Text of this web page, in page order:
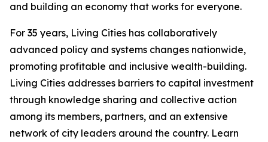
and building an economy that works for everyone.
For 35 years, Living Cities has collaboratively
advanced policy and systems changes nationwide,
promoting profitable and inclusive wealth-building.
Living Cities addresses barriers to capital investment
through knowledge sharing and collective action
among its members, partners, and an extensive
network of city leaders around the country. Learn